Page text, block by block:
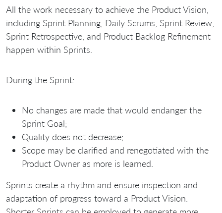
All the work necessary to achieve the Product Vision,
including Sprint Planning, Daily Scrums, Sprint Review,
Sprint Retrospective, and Product Backlog Refinement
happen within Sprints.
During the Sprint:
No changes are made that would endanger the
Sprint Goal;
Quality does not decrease;
Scope may be clarified and renegotiated with the
Product Owner as more is learned.
Sprints create a rhythm and ensure inspection and
adaptation of progress toward a Product Vision.